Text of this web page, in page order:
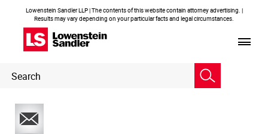
Lowenstein Sandler LLP | The contents of this website contain attorney advertising. |
Results may vary depending on your particular facts and legal circumstances.
Header
Search